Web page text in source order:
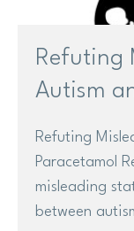
Site
search
Refuting
Autism
Refuting
Paracetamol
misleading
between